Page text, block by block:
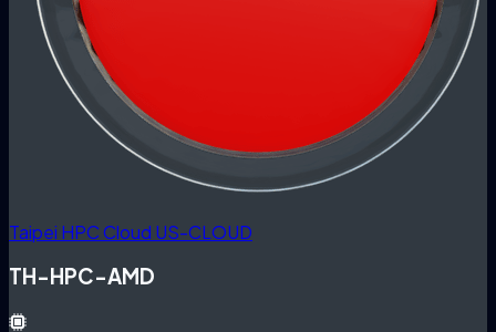
Taipei HPC Cloud US-CLOUD
TH-HPC-AMD